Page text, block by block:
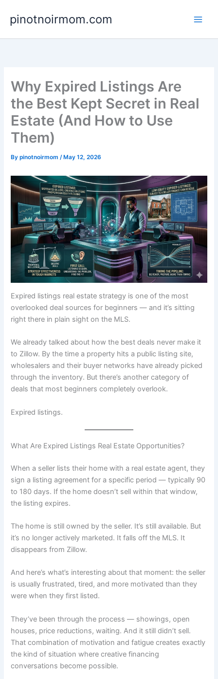
content
pinotnoirmom.com
Why Expired Listings Are
the Best Kept Secret in Real
Estate (And How to Use
Them)
Bypinotnoirmom/ May 12, 2026
Expired listings real estate strategy is one of the most
overlooked deal sources for beginners — and it’s sitting
right there in plain sight on the MLS.
We already talked about how the best deals never make it
to Zillow. By the time a property hits a public listing site,
wholesalers and their buyer networks have already picked
through the inventory. But there’s another category of
deals that most beginners completely overlook.
Expired listings.
What Are Expired Listings Real Estate Opportunities?
When a seller lists their home with a real estate agent, they
sign a listing agreement for a specific period — typically 90
to 180 days. If the home doesn’t sell within that window,
the listing expires.
The home is still owned by the seller. It’s still available. But
it’s no longer actively marketed. It falls off the MLS. It
disappears from Zillow.
And here’s what’s interesting about that moment: the seller
is usually frustrated, tired, and more motivated than they
were when they first listed.
They’ve been through the process — showings, open
houses, price reductions, waiting. And it still didn’t sell.
That combination of motivation and fatigue creates exactly
the kind of situation where creative financing
conversations become possible.